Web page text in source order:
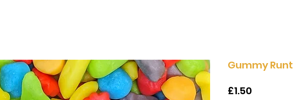
Gummy
£1.50